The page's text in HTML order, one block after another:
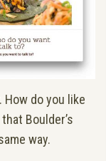
How do you like
Boulder’s
way.